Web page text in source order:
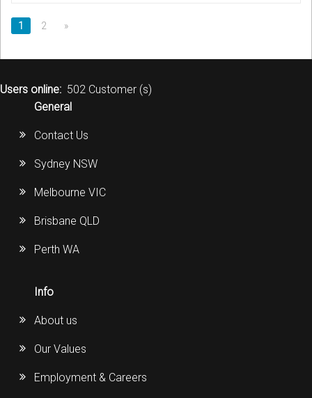
1 2 »
Users online: 502 Customer (s)
General
Contact Us
Sydney NSW
Melbourne VIC
Brisbane QLD
Perth WA
Info
About us
Our Values
Employment & Careers